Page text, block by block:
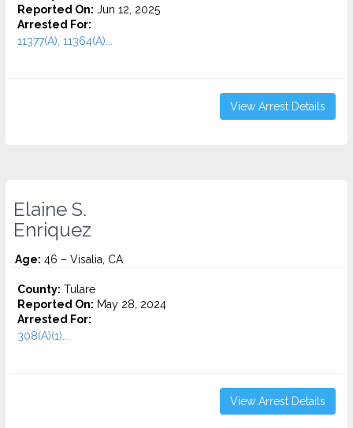
Reported On: Jun 12, 2025
Arrested For:
11377(A), 11364(A)...
View Arrest Details
Elaine S.
Enriquez
Age: 46 – Visalia, CA
County: Tulare
Reported On: May 28, 2024
Arrested For:
308(A)(1)...
View Arrest Details